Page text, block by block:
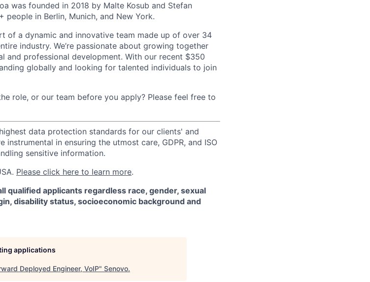
was founded in 2018 by Malte Kosub and Stefan
in Berlin, Munich, and New York.
of a dynamic and innovative team made up of over 34
industry. We’re passionate about growing together
and professional development. With our recent $350
globally and looking for talented individuals to join
role, or our team before you apply? Please feel free to
data protection standards for our clients' and
instrumental in ensuring the utmost care, GDPR, and ISO
sensitive information.
Please click here to learn more.
qualified applicants regardless race, gender, sexual
disability status, socioeconomic background and
applications
Deployed Engineer, VoIP" Senovo.